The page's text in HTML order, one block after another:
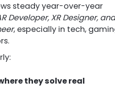
steady year-over-year
Developer, XR Designer, and
, especially in tech,
they solve real